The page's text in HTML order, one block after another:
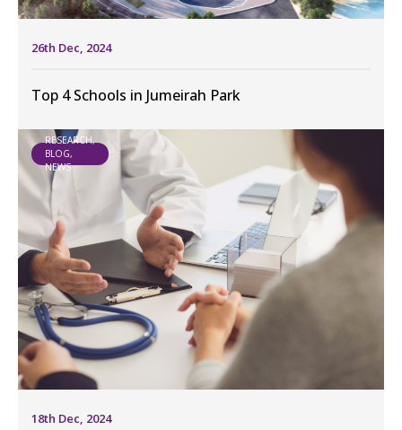
26th Dec, 2024
Top 4 Schools in Jumeirah Park
RESEARCH,
BLOG,
NEWS
18th Dec, 2024